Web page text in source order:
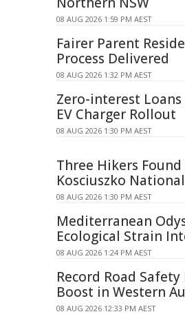
08 AUG 2026 1:59 PM AEST
Fairer Parent
Process Delivered
08 AUG 2026 1:32 PM AEST
Zero-interest Loans
EV Charger Rollout
08 AUG 2026 1:30 PM AEST
Three Hikers
Kosciuszko
08 AUG 2026 1:30 PM AEST
Mediterranean
Ecological Strain
08 AUG 2026 1:24 PM AEST
Record Road
Boost in Western
08 AUG 2026 12:33 PM AEST